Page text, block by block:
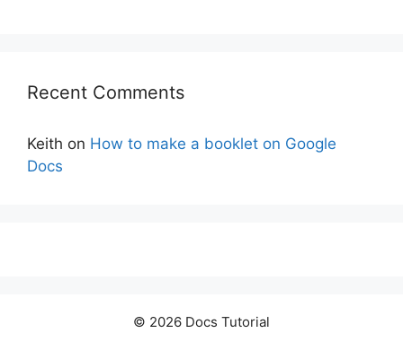
Recent Comments
Keith on How to make a booklet on Google
Docs
© 2026 Docs Tutorial